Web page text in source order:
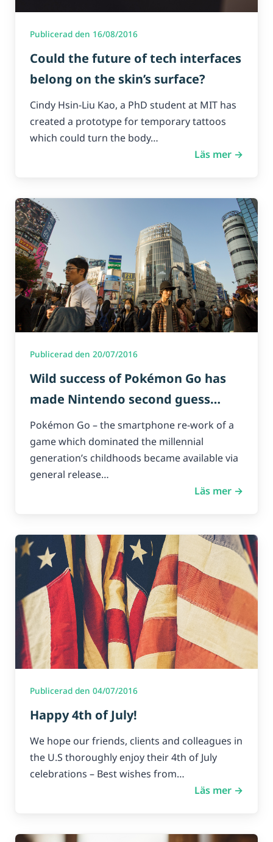
Publicerad den 16/08/2016
Could the future of tech interfaces
belong on the skin’s surface?
Cindy Hsin-Liu Kao, a PhD student at MIT has
created a prototype for temporary tattoos
which could turn the body…
Läs mer →
Publicerad den 20/07/2016
Wild success of Pokémon Go has
made Nintendo second guess
mobile-gaming.
Pokémon Go – the smartphone re-work of a
game which dominated the millennial
generation’s childhoods became available via
general release…
Läs mer →
Publicerad den 04/07/2016
Happy 4th of July!
We hope our friends, clients and colleagues in
the U.S thoroughly enjoy their 4th of July
celebrations – Best wishes from…
Läs mer →